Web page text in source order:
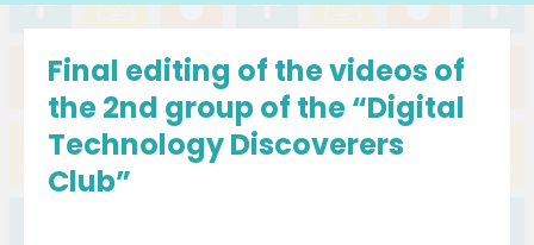
Final editing of the videos of
the 2nd group of the “Digital
Technology Discoverers
Club”